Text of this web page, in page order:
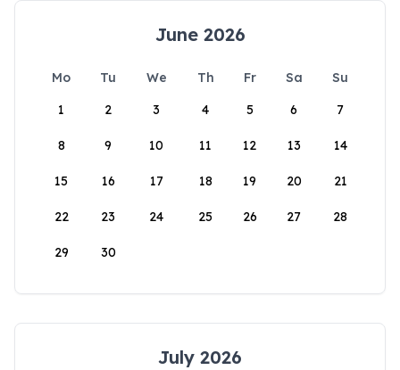
June 2026
Mo Tu We Th Fr Sa
Su
1
2 3 4 5 6 7
8 9 10 11 12 13 14
15 16 17 18 19 20 21
22 23 24 25 26 27 28
29 30
July 2026